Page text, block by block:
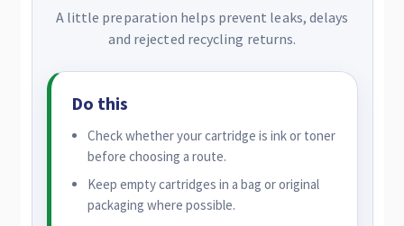
A little preparation helps prevent leaks, delays
and rejected recycling returns.
Do this
Check whether your cartridge is ink or toner
before choosing a route.
Keep empty cartridges in a bag or original
packaging where possible.